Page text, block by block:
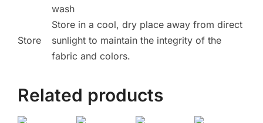
wash
Store
Store in a cool, dry place away from direct
sunlight to maintain the integrity of the
fabric and colors.
Related products